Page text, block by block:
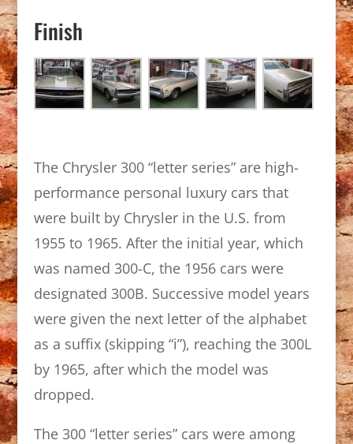
Finish
The Chrysler 300 “letter series” are high-
performance personal luxury cars that
were built by Chrysler in the U.S. from
1955 to 1965. After the initial year, which
was named 300-C, the 1956 cars were
designated 300B. Successive model years
were given the next letter of the alphabet
as a suffix (skipping “i”), reaching the 300L
by 1965, after which the model was
dropped.
The 300 “letter series” cars were among